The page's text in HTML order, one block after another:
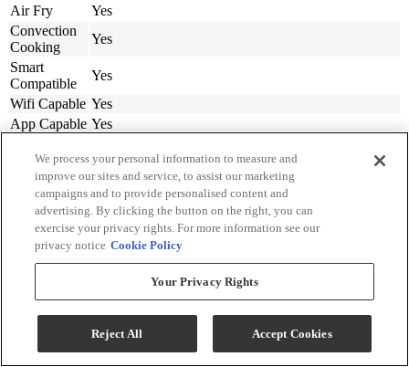
Air Fry
Yes
Convection
Cooking
Yes
Smart
Compatible
Yes
Wifi Capable Yes
App Capable Yes
Fit Width
30
Width (in.)
29.88
Depth (in.)
24.19
Depth
w/Door
Open 90
48.19
300
Cut Out
We process your personal information to measure and
improve our sites and service, to assist our marketing
campaigns and to provide personalised content and
advertising. By clicking the button on the right, you can
exercise your privacy rights. For more information see our
privacy notice Cookie Policy
Your Privacy Rights
Reject All Accept Cookies